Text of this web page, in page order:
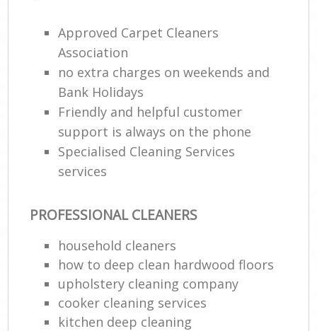
Approved Carpet Cleaners
Association
no extra charges on weekends and
Bank Holidays
Friendly and helpful customer
support is always on the phone
Specialised Cleaning Services
services
PROFESSIONAL CLEANERS
household cleaners
how to deep clean hardwood floors
upholstery cleaning company
cooker cleaning services
kitchen deep cleaning